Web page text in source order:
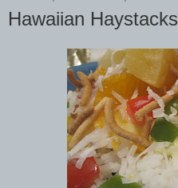
Hawaiian Haystacks